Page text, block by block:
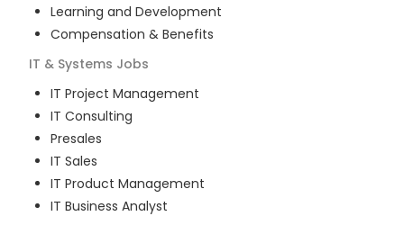
Learning and Development
Compensation & Benefits
IT & Systems Jobs
IT Project Management
IT Consulting
Presales
IT Sales
IT Product Management
IT Business Analyst